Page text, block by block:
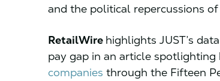
and the political repercussions
RetailWire highlights JUST’s
pay gap in an article
companies through the Fifteen